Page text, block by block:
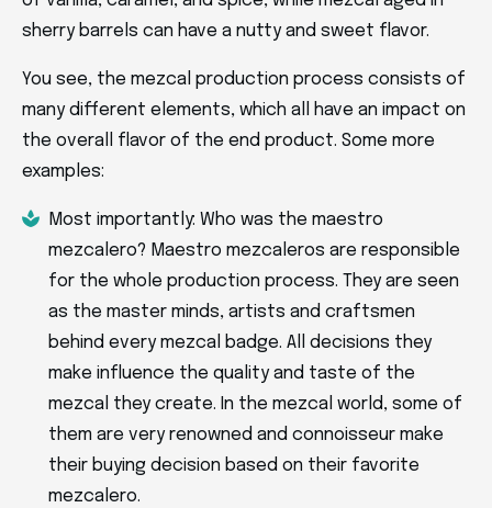
sherry barrels can have a nutty and sweet flavor.
You see, the mezcal production process consists of
many different elements, which all have an impact on
the overall flavor of the end product. Some more
examples:
Most importantly: Who was the maestro
mezcalero? Maestro mezcaleros are responsible
for the whole production process. They are seen
as the master minds, artists and craftsmen
behind every mezcal badge. All decisions they
make influence the quality and taste of the
mezcal they create. In the mezcal world, some of
them are very renowned and connoisseur make
their buying decision based on their favorite
mezcalero.